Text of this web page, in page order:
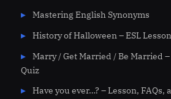
Mastering English Synonyms
History of Halloween – ESL
Marry / Get Married / Be Married –
Quiz
Have you ever…? – Lesson, FAQs,